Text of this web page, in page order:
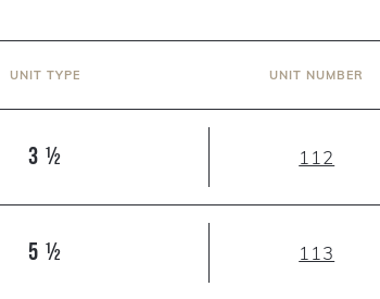
UNIT TYPE UNIT NUMBER
3 ½ 112
5 ½ 113